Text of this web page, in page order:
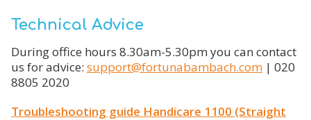
Technical Advice
During office hours 8.30am-5.30pm you can contact
us for advice: support@fortunabambach.com | 020
8805 2020
Troubleshooting guide Handicare 1100 (Straight